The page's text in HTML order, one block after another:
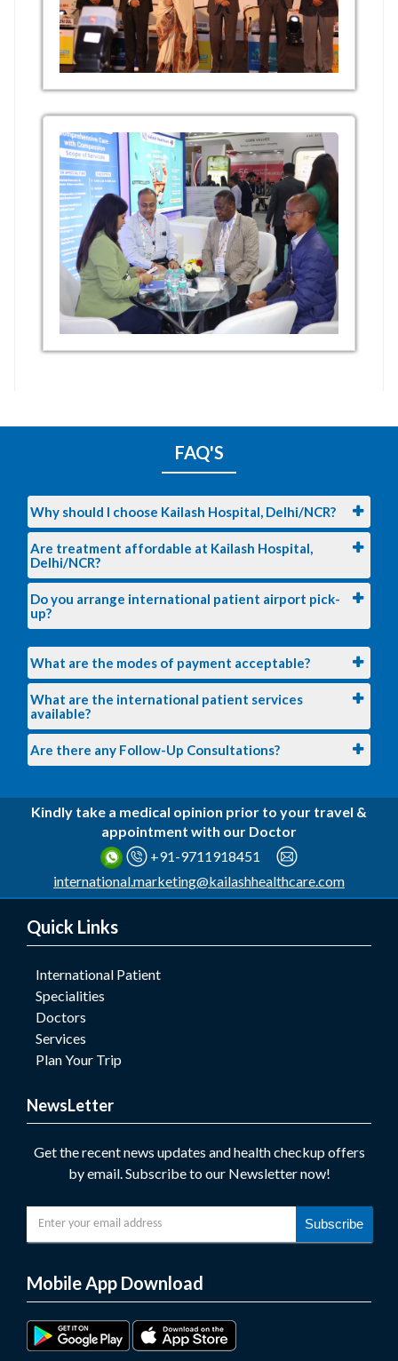
FAQ'S
Why should I choose Kailash Hospital, Delhi/NCR?
Are treatment affordable at Kailash Hospital,
Delhi/NCR?
Do you arrange international patient airport pick-
up?
What are the modes of payment acceptable?
What are the international patient services
available?
Are there any Follow-Up Consultations?
Kindly take a medical opinion prior to your travel &
appointment with our Doctor
+91-9711918451
international.marketing@kailashhealthcare.com
Quick Links
International Patient
Specialities
Doctors
Services
Plan Your Trip
NewsLetter
Get the recent news updates and health checkup offers
by email. Subscribe to our Newsletter now!
Subscribe
Mobile App Download